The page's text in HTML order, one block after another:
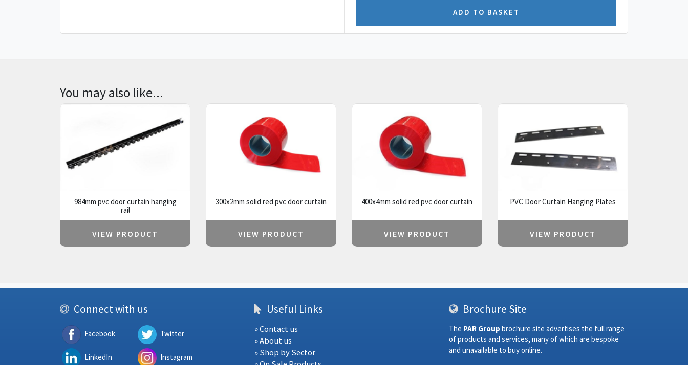
You may also like...
984mm pvc door curtain hanging
rail
VIEW PRODUCT
300x2mm solid red pvc door curtain
VIEW PRODUCT
400x4mm solid red pvc door curtain
VIEW PRODUCT
PVC Door Curtain Hanging Plates
VIEW PRODUCT
Connect with us
Facebook
LinkedIn
Twitter
Instagram
Useful Links
» Contact us
» About us
» Shop by Sector
Brochure Site
The PAR Group brochure site advertises the full range
of products and services, many of which are bespoke
and unavailable to buy online.